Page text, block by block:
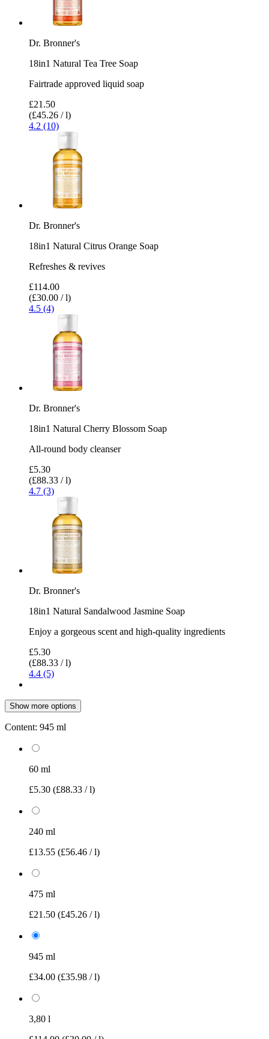
Dr. Bronner's
18in1 Natural Tea Tree Soap
Fairtrade approved liquid soap
£21.50
(£45.26 / l)
4.2 (10)
Dr. Bronner's
18in1 Natural Citrus Orange Soap
Refreshes & revives
£114.00
(£30.00 / l)
4.5 (4)
Dr. Bronner's
18in1 Natural Cherry Blossom Soap
All-round body cleanser
£5.30
(£88.33 / l)
4.7 (3)
Dr. Bronner's
18in1 Natural Sandalwood Jasmine Soap
Enjoy a gorgeous scent and high-quality ingredients
£5.30
(£88.33 / l)
4.4 (5)
Show more options
Content: 945 ml
60 ml
£5.30 (£88.33 / l)
240 ml
£13.55 (£56.46 / l)
475 ml
£21.50 (£45.26 / l)
945 ml
£34.00 (£35.98 / l)
3,80 l